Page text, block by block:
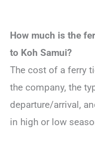
How much is the
to Koh Samui?
The cost of a ferry
the company, the
departure/arrival,
in high or low